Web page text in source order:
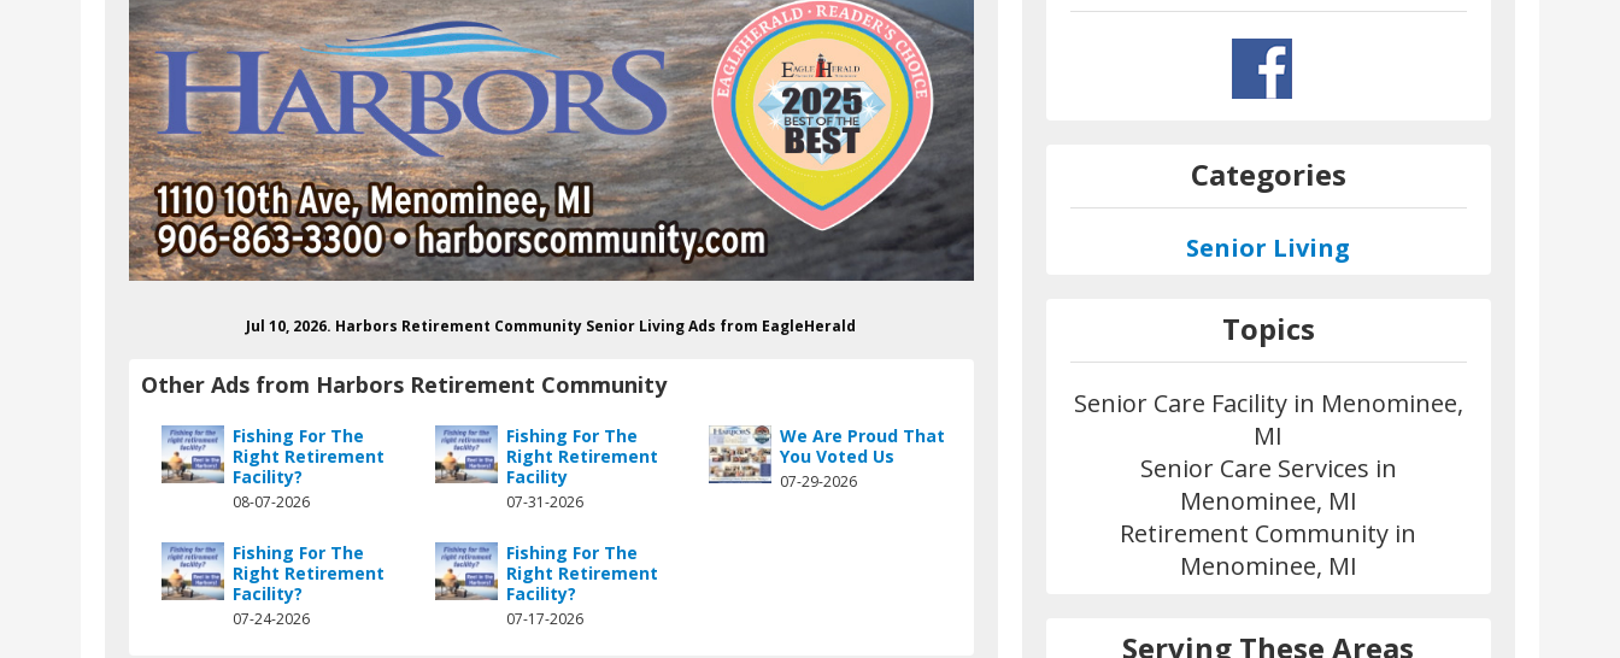
Jul 10, 2026. Harbors Retirement Community Senior Living Ads from EagleHerald
Other Ads from Harbors Retirement Community
Fishing For The
Right Retirement
Facility?
08-07-2026
Fishing For The
Right Retirement
Facility
07-31-2026
We Are Proud That
You Voted Us
07-29-2026
Fishing For The
Right Retirement
Facility?
07-24-2026
Fishing For The
Right Retirement
Facility?
07-17-2026
harborscommunity/
Categories
Senior Living
Topics
Senior Care Facility in Menominee,
MI
Senior Care Services in
Menominee, MI
Retirement Community in
Menominee, MI
Serving These Areas